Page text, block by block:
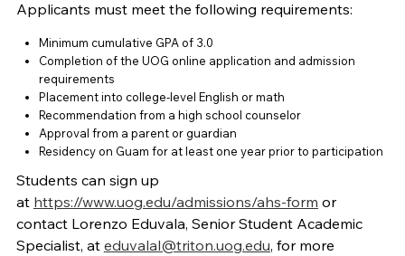
Applicants must meet the following requirements:
Minimum cumulative GPA of 3.0
Completion of the UOG online application and admission
requirements
Placement into college-level English or math
Recommendation from a high school counselor
Approval from a parent or guardian
Residency on Guam for at least one year prior to participation
Students can sign up
at https://www.uog.edu/admissions/ahs-form or
contact Lorenzo Eduvala, Senior Student Academic
Specialist, at eduvalal@triton.uog.edu, for more